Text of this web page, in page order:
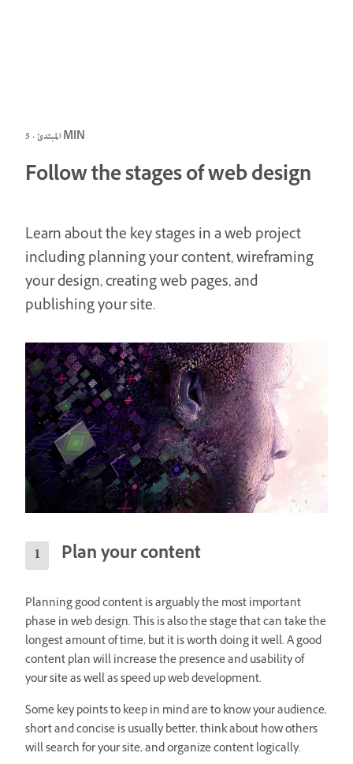
المبتدئ · 5 MIN
Follow the stages of web design
Learn about the key stages in a web project
including planning your content, wireframing
your design, creating web pages, and
publishing your site.
Plan your content
Planning good content is arguably the most important
phase in web design. This is also the stage that can take the
longest amount of time, but it is worth doing it well. A good
content plan will increase the presence and usability of
your site as well as speed up web development.
Some key points to keep in mind are to know your audience,
short and concise is usually better, think about how others
will search for your site, and organize content logically.